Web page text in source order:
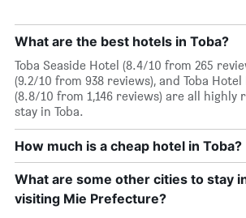
What are the best hotels in Toba?
Toba Seaside Hotel (8.4/10 from 265
(9.2/10 from 938 reviews), and Toba
(8.8/10 from 1,146 reviews) are all highly
stay in Toba.
How much is a cheap hotel in Toba?
What are some other cities to stay
visiting Mie Prefecture?